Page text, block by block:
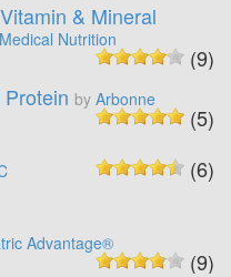
& Mineral
Nutrition
(9)
by Arbonne
(5)
(6)
Advantage®
(9)